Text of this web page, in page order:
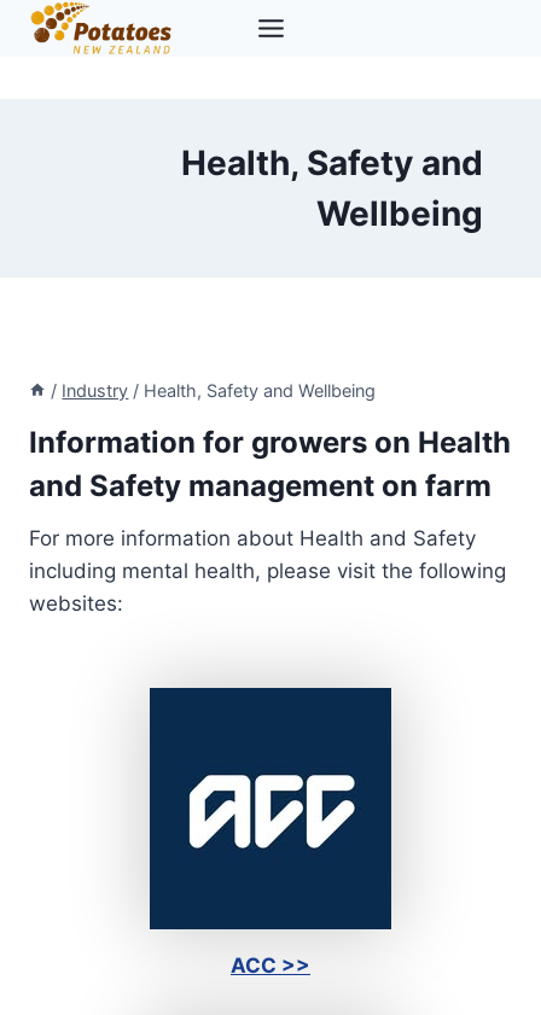
Skip
Health, Safety and
Wellbeing
/ Industry / Health, Safety and Wellbeing
Information for growers on Health
and Safety management on farm
For more information about Health and Safety
including mental health, please visit the following
websites:
ACC >>